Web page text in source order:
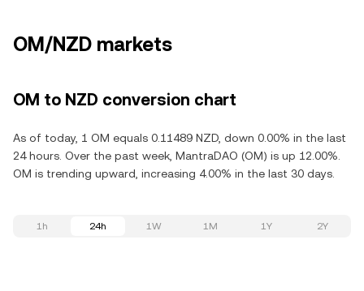
OM/NZD markets
OM to NZD conversion chart
As of today, 1 OM equals 0.11489 NZD, down 0.00% in the last
24 hours. Over the past week, MantraDAO (OM) is up 12.00%.
OM is trending upward, increasing 4.00% in the last 30 days.
1h 24h 1W 1M 1Y 2Y